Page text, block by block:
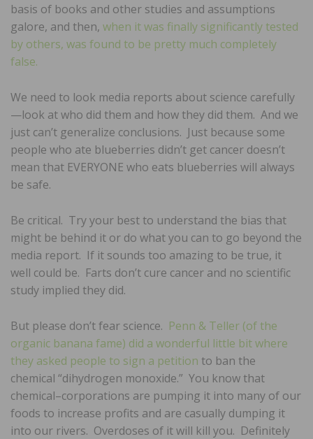
basis of books and other studies and assumptions
galore, and then, when it was finally significantly tested
by others, was found to be pretty much completely
false.
We need to look media reports about science carefully
—look at who did them and how they did them. And we
just can’t generalize conclusions. Just because some
people who ate blueberries didn’t get cancer doesn’t
mean that EVERYONE who eats blueberries will always
be safe.
Be critical. Try your best to understand the bias that
might be behind it or do what you can to go beyond the
media report. If it sounds too amazing to be true, it
well could be. Farts don’t cure cancer and no scientific
study implied they did.
But please don’t fear science. Penn & Teller (of the
organic banana fame) did a wonderful little bit where
they asked people to sign a petition to ban the
chemical “dihydrogen monoxide.” You know that
chemical–corporations are pumping it into many of our
foods to increase profits and are casually dumping it
into our rivers. Overdoses of it will kill you. Definitely